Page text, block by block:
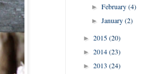
►February(4)
►January(2)
► 2015(20)
► 2014(23)
► 2013 (24)